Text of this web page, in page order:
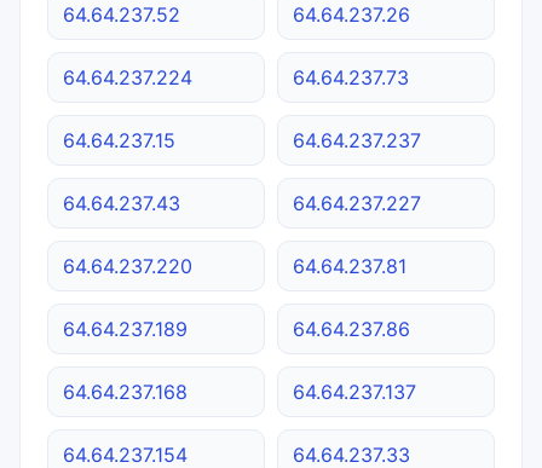
64.64.237.52 64.64.237.26
64.64.237.224 64.64.237.73
64.64.237.15 64.64.237.237
64.64.237.43 64.64.237.227
64.64.237.220 64.64.237.81
64.64.237.189 64.64.237.86
64.64.237.168 64.64.237.137
64.64.237.154 64.64.237.33